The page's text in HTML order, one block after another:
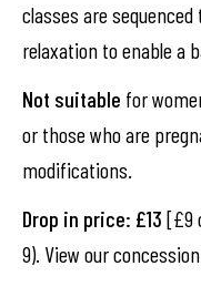
classes are
relaxation to enable a
Not suitable for
or those who are
modifications.
Drop in price: £13 [£9
9). View our